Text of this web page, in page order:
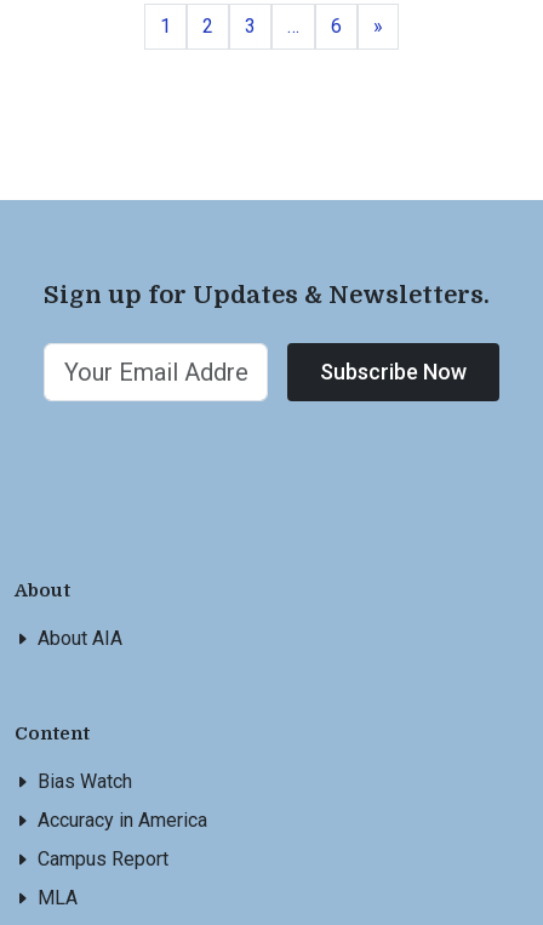
Page
1 Page
2 Page
3 … Page
6 »
Sign up for Updates & Newsletters.
Subscribe Now
About
About AIA
Content
Bias Watch
Accuracy in America
Campus Report
MLA